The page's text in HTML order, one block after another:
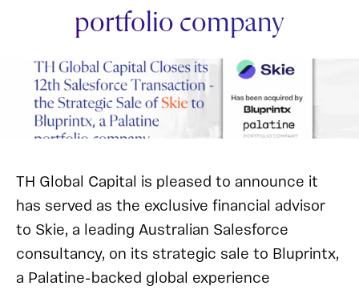
portfolio company
TH Global Capital is pleased to announce it
has served as the exclusive financial advisor
to Skie, a leading Australian Salesforce
consultancy, on its strategic sale to Bluprintx,
a Palatine-backed global experience